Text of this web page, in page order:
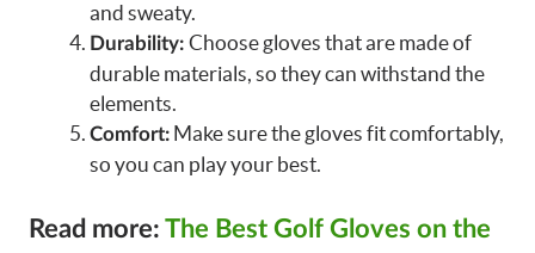
and sweaty.
Durability: Choose gloves that are made of
durable materials, so they can withstand the
elements.
Comfort: Make sure the gloves fit comfortably,
so you can play your best.
Read more: The Best Golf Gloves on the